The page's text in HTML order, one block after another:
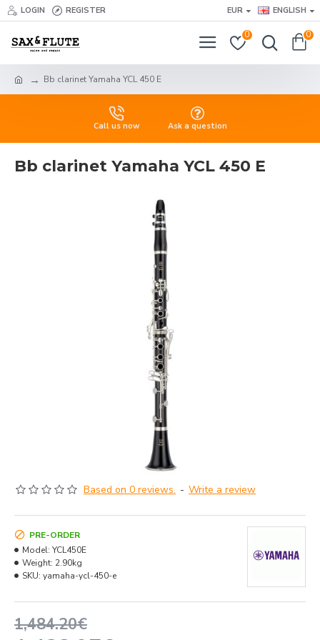
LOGIN REGISTER EUR ENGLISH
0 0
Bb clarinet Yamaha YCL 450 E
Call us now Ask a question
Bb clarinet Yamaha YCL 450 E
Based on 0 reviews. - Write a review
1,484.20€
PRE-ORDER
Model: YCL450E
Weight: 2.90kg
SKU: yamaha-ycl-450-e